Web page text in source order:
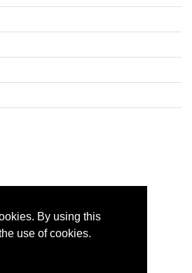
By using this
use of cookies.